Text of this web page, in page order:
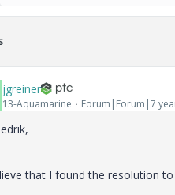
jgreiner
13-Aquamarine Forum|Forum|7
that I found the resolution